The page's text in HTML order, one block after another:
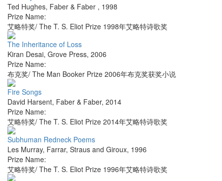
Ted Hughes, Faber & Faber , 1998
Prize Name:
艾略特奖/ The T. S. Eliot Prize 1998年艾略特诗歌奖
The Inheritance of Loss
Kiran Desai, Grove Press, 2006
Prize Name:
布克奖/ The Man Booker Prize 2006年布克奖获奖小说
Fire Songs
David Harsent, Faber & Faber, 2014
Prize Name:
艾略特奖/ The T. S. Eliot Prize 2014年艾略特诗歌奖
Subhuman Redneck Poems
Les Murray, Farrar, Straus and Giroux, 1996
Prize Name:
艾略特奖/ The T. S. Eliot Prize 1996年艾略特诗歌奖